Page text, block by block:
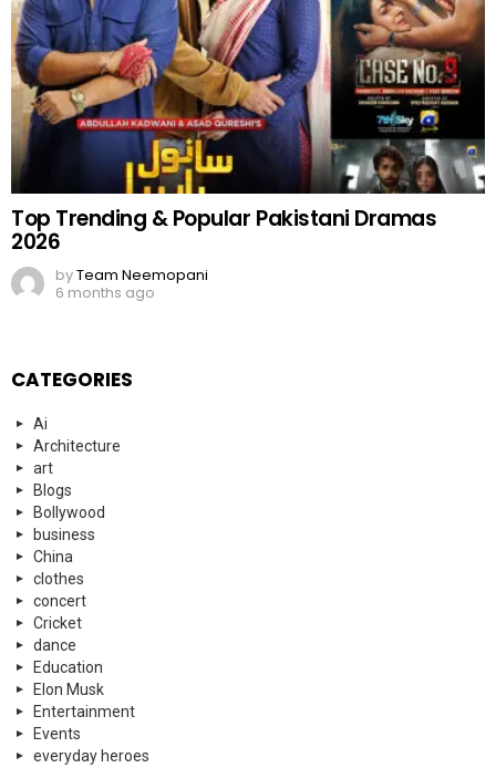
Top Trending & Popular Pakistani Dramas
2026
byTeam Neemopani
6 months ago
CATEGORIES
Ai
Architecture
art
Blogs
Bollywood
business
China
clothes
concert
Cricket
dance
Education
Elon Musk
Entertainment
Events
everyday heroes